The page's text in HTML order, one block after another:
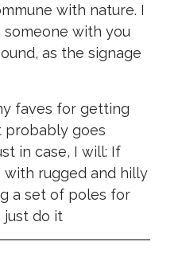
with nature. I
with you
as the signage
faves for getting
probably goes
in case, I will: If
with rugged and hilly
a set of poles for
just do it